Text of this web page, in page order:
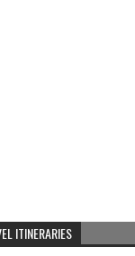
ITINERARIES